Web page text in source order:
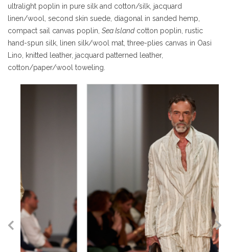
ultralight poplin in pure silk and cotton/silk, jacquard
linen/wool, second skin suede, diagonal in sanded hemp,
compact sail canvas poplin, Sea Islandcotton poplin, rustic
hand-spun silk, linen silk/wool mat, three-plies canvas in Oasi
Lino, knitted leather, jacquard patterned leather,
cotton/paper/wool toweling.